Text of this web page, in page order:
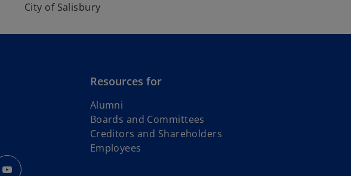
City of Salisbury
Resources for
Alumni
Boards and Committees
Creditors and Shareholders
Employees